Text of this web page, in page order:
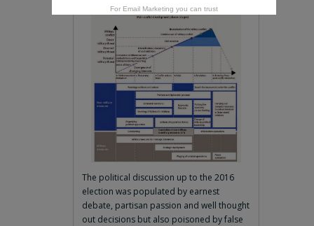
The political discussion up to the 2016
election was populated by earnest
debate, partisan passion and well thought
out decisions but also poisoned by false
For Email Marketing you can trust